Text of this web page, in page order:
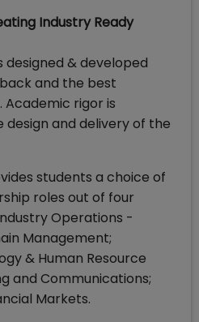
Industry Ready
designed & developed
and the best
rigor is
and delivery of the
students a choice of
roles out of four
Operations -
Management;
& Human Resource
and Communications;
Markets.